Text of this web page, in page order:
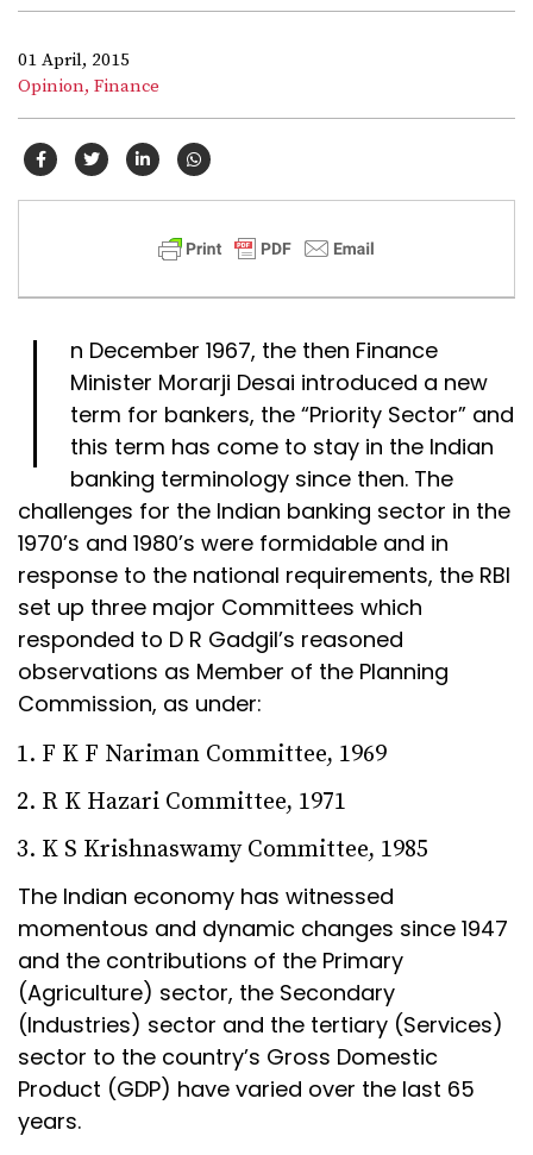
01 April, 2015
Opinion, Finance
I
n December 1967, the then Finance
Minister Morarji Desai introduced a new
term for bankers, the “Priority Sector” and
this term has come to stay in the Indian
banking terminology since then. The
challenges for the Indian banking sector in the
1970’s and 1980’s were formidable and in
response to the national requirements, the RBI
set up three major Committees which
responded to D R Gadgil’s reasoned
observations as Member of the Planning
Commission, as under:
F K F Nariman Committee, 1969
R K Hazari Committee, 1971
K S Krishnaswamy Committee, 1985
The Indian economy has witnessed
momentous and dynamic changes since 1947
and the contributions of the Primary
(Agriculture) sector, the Secondary
(Industries) sector and the tertiary (Services)
sector to the country’s Gross Domestic
Product (GDP) have varied over the last 65
years.